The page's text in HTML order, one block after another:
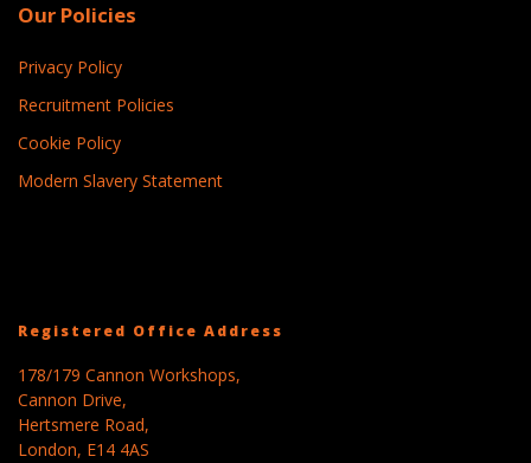
Our Policies
Privacy Policy
Recruitment Policies
Cookie Policy
Modern Slavery Statement
Registered Office Address
178/179 Cannon Workshops,
Cannon Drive,
Hertsmere Road,
London, E14 4AS